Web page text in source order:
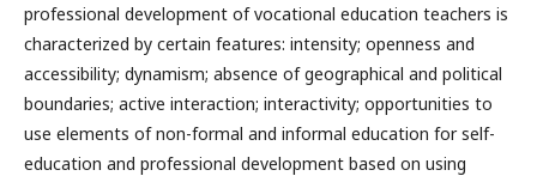
professional development of vocational education teachers is
characterized by certain features: intensity; openness and
accessibility; dynamism; absence of geographical and political
boundaries; active interaction; interactivity; opportunities to
use elements of non-formal and informal education for self-
education and professional development based on using